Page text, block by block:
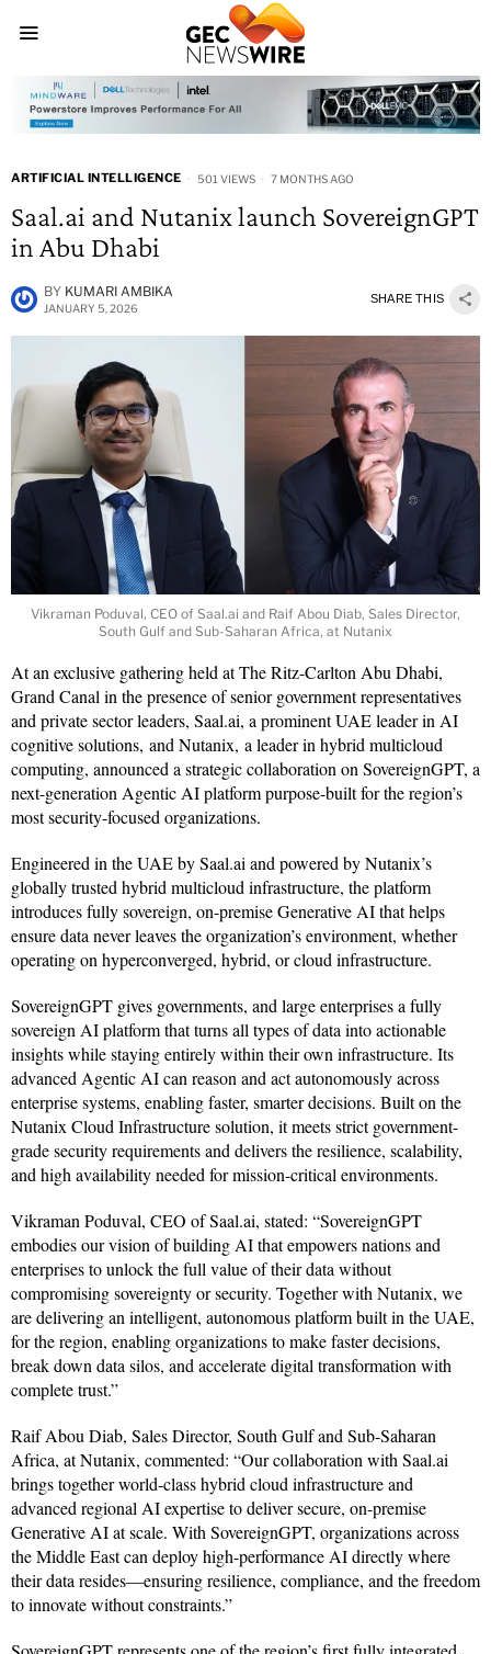
ARTIFICIAL INTELLIGENCE 501 VIEWS 7 MONTHS AGO
Saal.ai and Nutanix launch SovereignGPT
in Abu Dhabi
BY KUMARI AMBIKA
JANUARY 5, 2026
SHARE THIS
Vikraman Poduval, CEO of Saal.ai and Raif Abou Diab, Sales Director,
South Gulf and Sub-Saharan Africa, at Nutanix
At an exclusive gathering held at The Ritz-Carlton Abu Dhabi,
Grand Canal in the presence of senior government representatives
and private sector leaders, Saal.ai, a prominent UAE leader in AI
cognitive solutions, and Nutanix, a leader in hybrid multicloud
computing, announced a strategic collaboration on SovereignGPT, a
next-generation Agentic AI platform purpose-built for the region’s
most security-focused organizations.
Engineered in the UAE by Saal.ai and powered by Nutanix’s
globally trusted hybrid multicloud infrastructure, the platform
introduces fully sovereign, on-premise Generative AI that helps
ensure data never leaves the organization’s environment, whether
operating on hyperconverged, hybrid, or cloud infrastructure.
SovereignGPT gives governments, and large enterprises a fully
sovereign AI platform that turns all types of data into actionable
insights while staying entirely within their own infrastructure. Its
advanced Agentic AI can reason and act autonomously across
enterprise systems, enabling faster, smarter decisions. Built on the
Nutanix Cloud Infrastructure solution, it meets strict government-
grade security requirements and delivers the resilience, scalability,
and high availability needed for mission-critical environments.
Vikraman Poduval, CEO of Saal.ai, stated: “SovereignGPT
embodies our vision of building AI that empowers nations and
enterprises to unlock the full value of their data without
compromising sovereignty or security. Together with Nutanix, we
are delivering an intelligent, autonomous platform built in the UAE,
for the region, enabling organizations to make faster decisions,
break down data silos, and accelerate digital transformation with
complete trust.”
Raif Abou Diab, Sales Director, South Gulf and Sub-Saharan
Africa, at Nutanix, commented: “Our collaboration with Saal.ai
brings together world-class hybrid cloud infrastructure and
advanced regional AI expertise to deliver secure, on-premise
Generative AI at scale. With SovereignGPT, organizations across
the Middle East can deploy high-performance AI directly where
their data resides—ensuring resilience, compliance, and the freedom
to innovate without constraints.”